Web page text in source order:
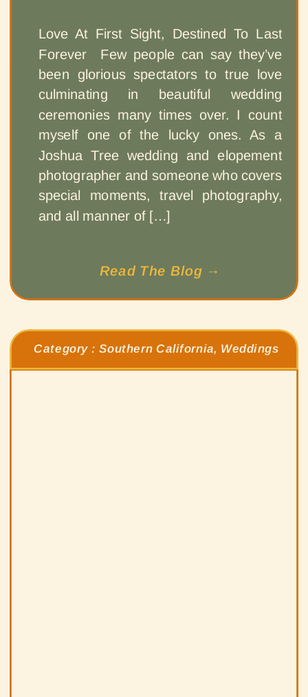
Read The Blog →
Love At First Sight, Destined To Last
Forever Few people can say they’ve
been glorious spectators to true love
culminating in beautiful wedding
ceremonies many times over. I count
myself one of the lucky ones. As a
Joshua Tree wedding and elopement
photographer and someone who covers
special moments, travel photography,
and all manner of […]
Category :Southern California, Weddings